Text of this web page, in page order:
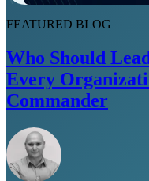
FEATURED BLOG
Who Should
Every
Commander